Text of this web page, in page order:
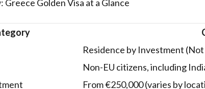
Golden Visa at a Glance
Residence by Investment
Non-EU citizens, including
From €250,000 (varies by